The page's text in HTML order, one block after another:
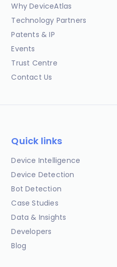
Why DeviceAtlas
Technology Partners
Patents & IP
Events
Trust Centre
Contact Us
Quick links
Device Intelligence
Device Detection
Bot Detection
Case Studies
Data & Insights
Developers
Blog